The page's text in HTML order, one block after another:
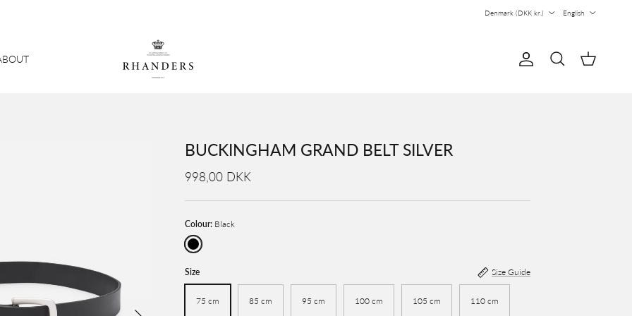
Denmark (DKK kr.)
English
Account
Search Cart
BUCKINGHAM GRAND BELT SILVER
998,00 DKK
Colour: Black
Black
Size Size Guide
75 cm 85 cm 95 cm 100 cm 105 cm 110 cm